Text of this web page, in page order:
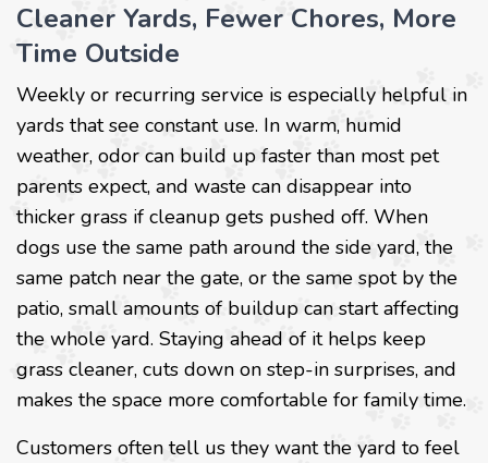
Cleaner Yards, Fewer Chores, More
Time Outside
Weekly or recurring service is especially helpful in
yards that see constant use. In warm, humid
weather, odor can build up faster than most pet
parents expect, and waste can disappear into
thicker grass if cleanup gets pushed off. When
dogs use the same path around the side yard, the
same patch near the gate, or the same spot by the
patio, small amounts of buildup can start affecting
the whole yard. Staying ahead of it helps keep
grass cleaner, cuts down on step-in surprises, and
makes the space more comfortable for family time.
Customers often tell us they want the yard to feel